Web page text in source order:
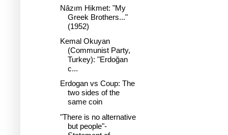
Nâzım Hikmet: "My
Greek Brothers..."
(1952)
Kemal Okuyan
(Communist Party,
Turkey): "Erdoğan
c...
Erdogan vs Coup: The
two sides of the
same coin
"There is no alternative
but people"-